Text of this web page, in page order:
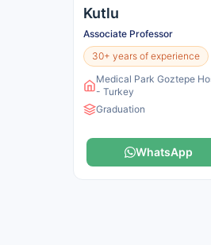
Kutlu
Associate Professor
30+ years of experience
Medical Park Goztepe
- Turkey
Graduation
WhatsApp